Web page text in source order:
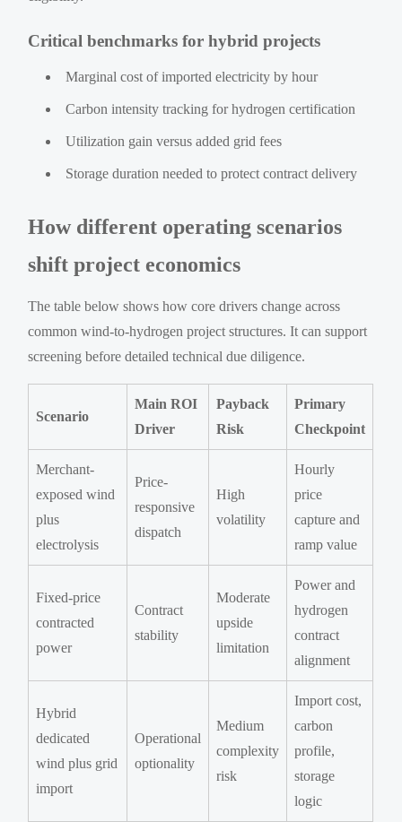
Critical benchmarks for hybrid projects
Marginal cost of imported electricity by hour
Carbon intensity tracking for hydrogen certification
Utilization gain versus added grid fees
Storage duration needed to protect contract delivery
How different operating scenarios
shift project economics
The table below shows how core drivers change across
common wind-to-hydrogen project structures. It can support
screening before detailed technical due diligence.
Scenario
Main ROI
Driver
Payback
Risk
Primary
Checkpoint
Merchant-
exposed wind
plus
electrolysis
Price-
responsive
dispatch
High
volatility
Hourly
price
capture and
ramp value
Fixed-price
contracted
power
Contract
stability
Moderate
upside
limitation
Power and
hydrogen
contract
alignment
Hybrid
dedicated
wind plus grid
import
Operational
optionality
Medium
complexity
risk
Import cost,
carbon
profile,
storage
logic